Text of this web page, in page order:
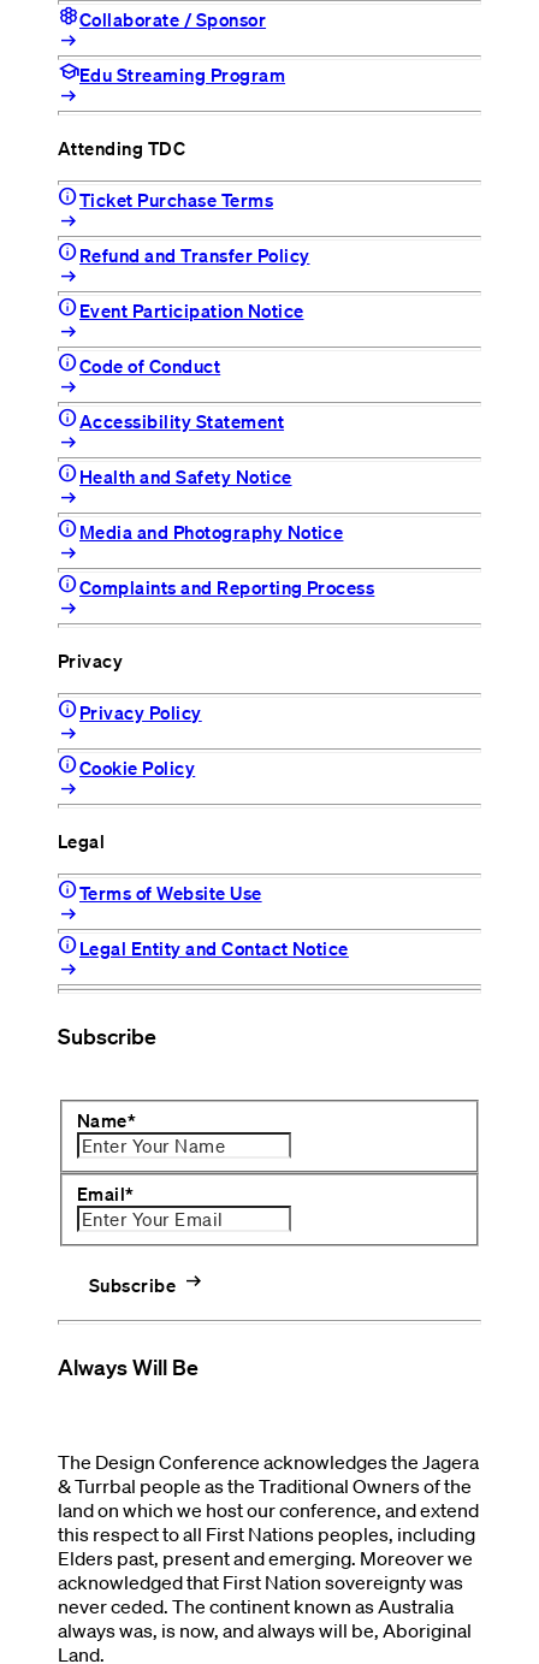
hiveCollaborate / Sponsor
arrow_right_alt
schoolEdu Streaming Program
arrow_right_alt
Attending TDC
infoTicket Purchase Terms
arrow_right_alt
infoRefund and Transfer Policy
arrow_right_alt
infoEvent Participation Notice
arrow_right_alt
infoCode of Conduct
arrow_right_alt
infoAccessibility Statement
arrow_right_alt
infoHealth and Safety Notice
arrow_right_alt
infoMedia and Photography Notice
arrow_right_alt
infoComplaints and Reporting Process
arrow_right_alt
Privacy
infoPrivacy Policy
arrow_right_alt
infoCookie Policy
arrow_right_alt
Legal
infoTerms of Website Use
arrow_right_alt
infoLegal Entity and Contact Notice
arrow_right_alt
Subscribe
Name*
Email*
Subscribe arrow_right_alt
Always Will Be
The Design Conference acknowledges the Jagera
& Turrbal people as the Traditional Owners of the
land on which we host our conference, and extend
this respect to all First Nations peoples, including
Elders past, present and emerging. Moreover we
acknowledged that First Nation sovereignty was
never ceded. The continent known as Australia
always was, is now, and always will be, Aboriginal
Land.